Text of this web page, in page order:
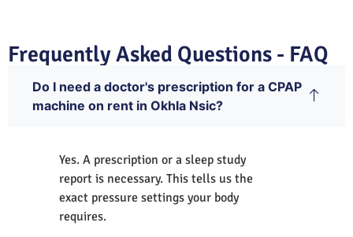
Frequently Asked Questions - FAQ
Do I need a doctor's prescription for a CPAP
machine on rent in Okhla Nsic?
Yes. A prescription or a sleep study
report is necessary. This tells us the
exact pressure settings your body
requires.